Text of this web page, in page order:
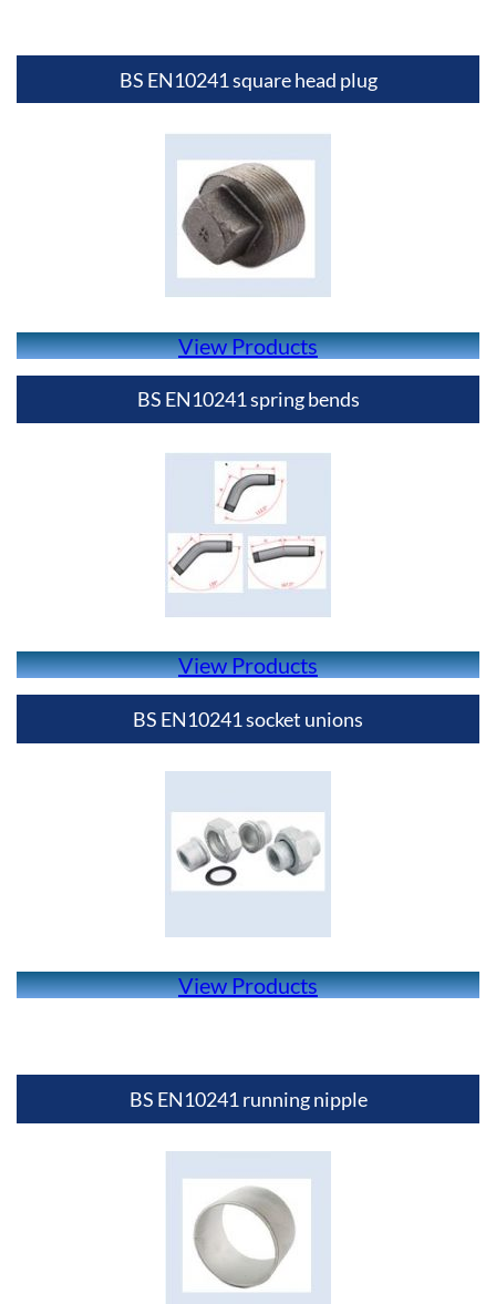
BS EN10241 square head plug
View Products
BS EN10241 spring bends
View Products
BS EN10241 socket unions
View Products
BS EN10241 running nipple